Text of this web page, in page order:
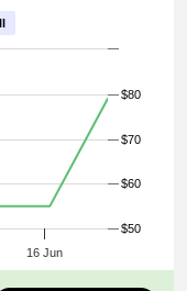
16 Jun
$50
$60
$70
$80